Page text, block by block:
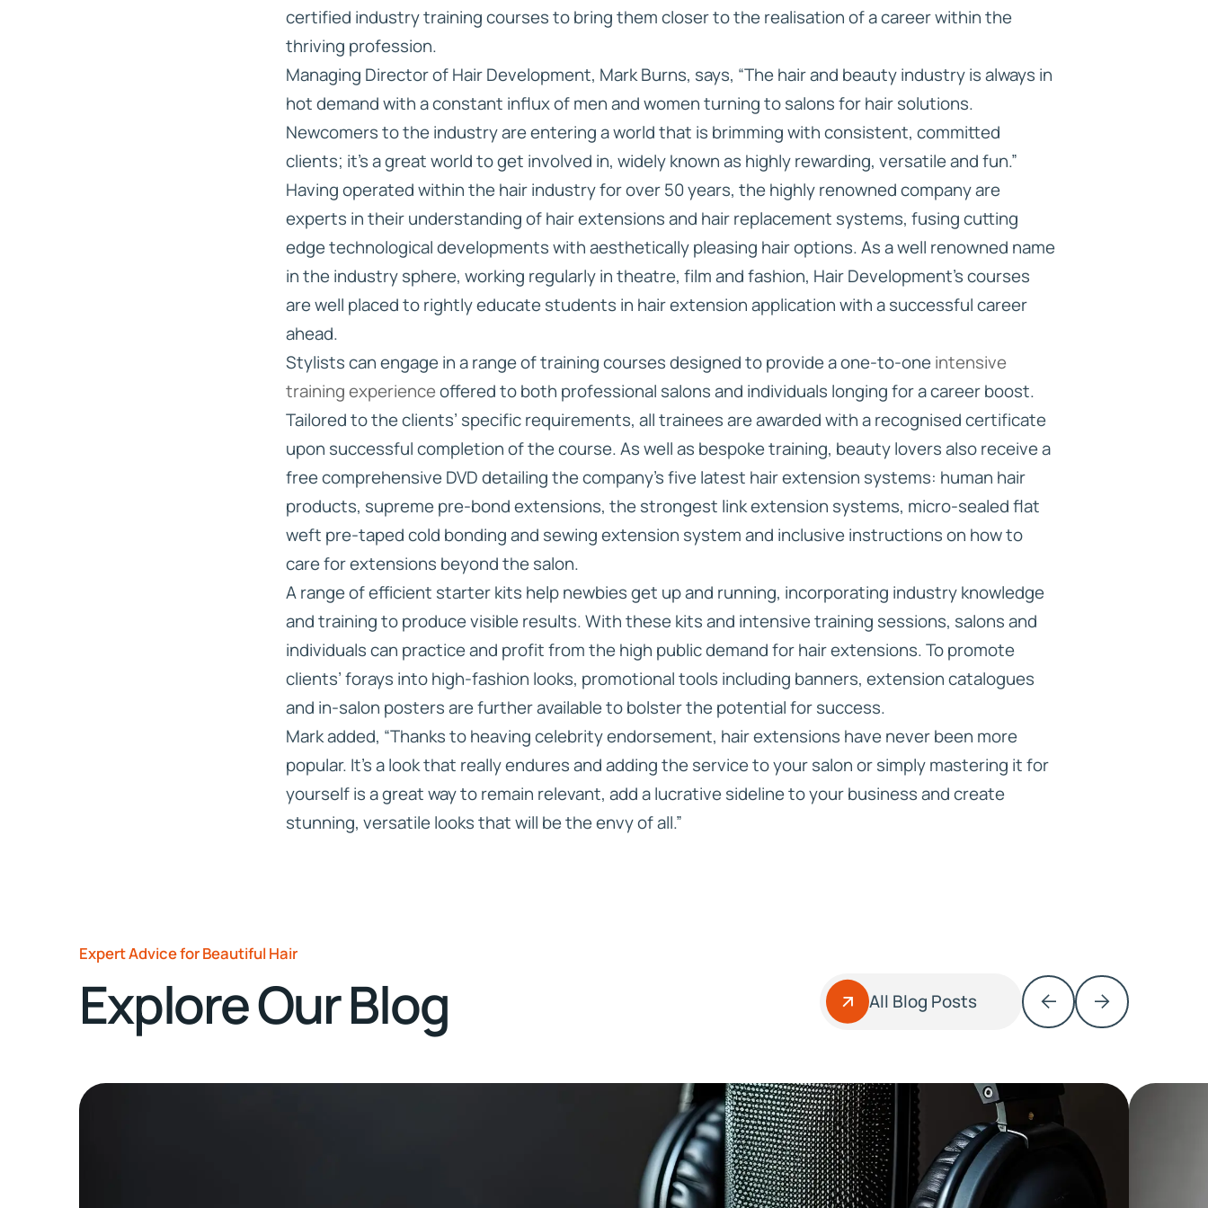
certified industry training courses to bring them closer to the realisation of a career within the
thriving profession.
Managing Director of Hair Development, Mark Burns, says, “The hair and beauty industry is always in
hot demand with a constant influx of men and women turning to salons for hair solutions.
Newcomers to the industry are entering a world that is brimming with consistent, committed
clients; it’s a great world to get involved in, widely known as highly rewarding, versatile and fun.”
Having operated within the hair industry for over 50 years, the highly renowned company are
experts in their understanding of hair extensions and hair replacement systems, fusing cutting
edge technological developments with aesthetically pleasing hair options. As a well renowned name
in the industry sphere, working regularly in theatre, film and fashion, Hair Development’s courses
are well placed to rightly educate students in hair extension application with a successful career
ahead.
Stylists can engage in a range of training courses designed to provide a one-to-oneintensive
training experienceoffered to both professional salons and individuals longing for a career boost.
Tailored to the clients’ specific requirements, all trainees are awarded with a recognised certificate
upon successful completion of the course. As well as bespoke training, beauty lovers also receive a
free comprehensive DVD detailing the company’s five latest hair extension systems: human hair
products, supreme pre-bond extensions, the strongest link extension systems, micro-sealed flat
weft pre-taped cold bonding and sewing extension system and inclusive instructions on how to
care for extensions beyond the salon.
A range of efficient starter kits help newbies get up and running, incorporating industry knowledge
and training to produce visible results. With these kits and intensive training sessions, salons and
individuals can practice and profit from the high public demand for hair extensions. To promote
clients’ forays into high-fashion looks, promotional tools including banners, extension catalogues
and in-salon posters are further available to bolster the potential for success.
Mark added, “Thanks to heaving celebrity endorsement, hair extensions have never been more
popular. It’s a look that really endures and adding the service to your salon or simply mastering it for
yourself is a great way to remain relevant, add a lucrative sideline to your business and create
stunning, versatile looks that will be the envy of all.”
Expert Advice for Beautiful Hair
Explore Our Blog All Blog Posts